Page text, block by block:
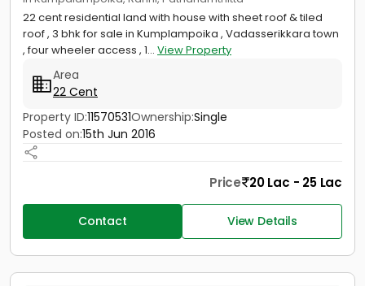
22 cent residential land with house with sheet roof & tiled
roof , 3 bhk for sale in Kumplampoika , Vadasserikkara town
, four wheeler access , 1... View Property
Area
22 Cent
Property ID:11570531Ownership:Single
Posted on:15th Jun 2016
Price 20 Lac - 25 Lac
Contact View Details